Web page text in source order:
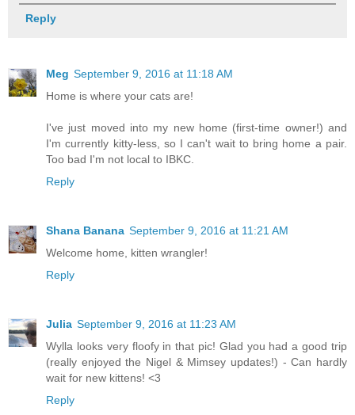
Reply
Meg September 9, 2016 at 11:18 AM
Home is where your cats are!
I've just moved into my new home (first-time owner!) and
I'm currently kitty-less, so I can't wait to bring home a pair.
Too bad I'm not local to IBKC.
Reply
Shana Banana September 9, 2016 at 11:21 AM
Welcome home, kitten wrangler!
Reply
Julia September 9, 2016 at 11:23 AM
Wylla looks very floofy in that pic! Glad you had a good trip
(really enjoyed the Nigel & Mimsey updates!) - Can hardly
wait for new kittens! <3
Reply